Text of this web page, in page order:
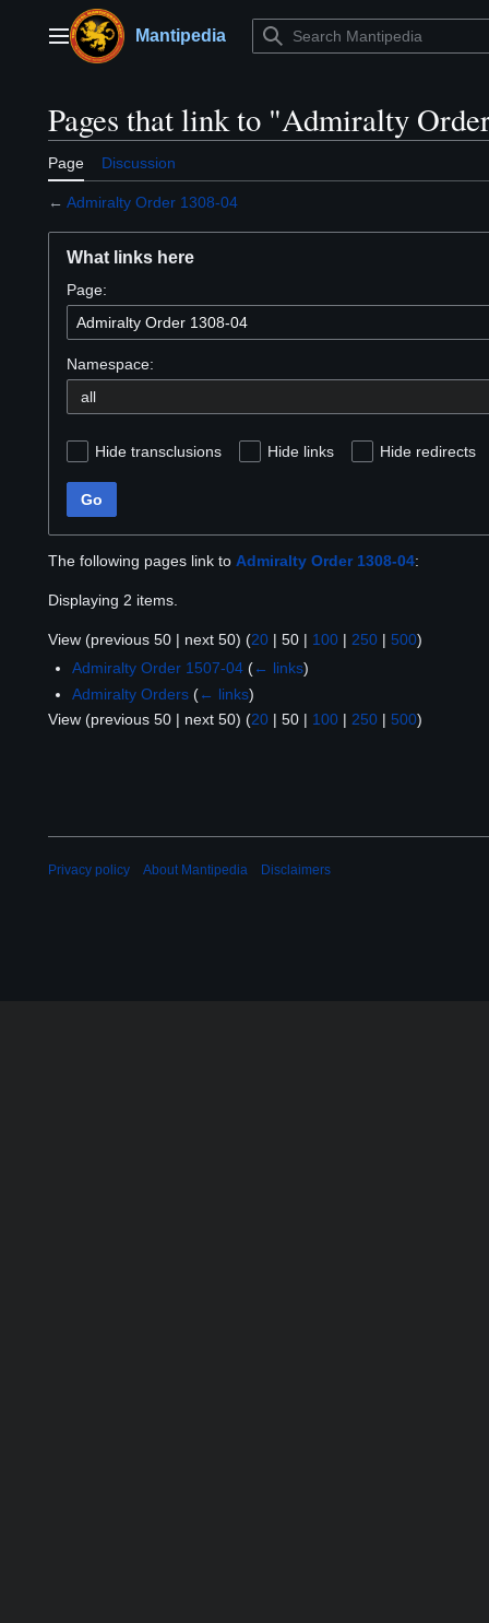
contentMain menuMantipedia
Pages that link to "Admiralty
Page Discussion
← Admiralty Order 1308-04
What links here
Page:
Namespace:
Hide transclusions Hide links Hide redirects
Go
The following pages link to Admiralty Order 1308-04:
Displaying 2 items.
View (previous 50 | next 50) (20 | 50 | 100 | 250 | 500)
Admiralty Order 1507-04 (← links)
Admiralty Orders (← links)
View (previous 50 | next 50) (20 | 50 | 100 | 250 | 500)
Privacy policy About Mantipedia Disclaimers